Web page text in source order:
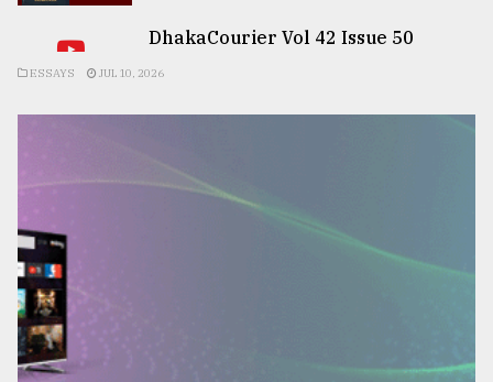
DhakaCourier Vol 42 Issue 50
ESSAYS JUL 10, 2026